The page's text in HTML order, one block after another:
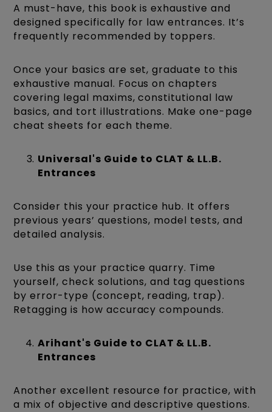
A must-have, this book is exhaustive and
designed specifically for law entrances. It’s
frequently recommended by toppers.
Once your basics are set, graduate to this
exhaustive manual. Focus on chapters
covering legal maxims, constitutional law
basics, and tort illustrations. Make one-page
cheat sheets for each theme.
Universal's Guide to CLAT & LL.B.
Entrances
Consider this your practice hub. It offers
previous years’ questions, model tests, and
detailed analysis.
Use this as your practice quarry. Time
yourself, check solutions, and tag questions
by error-type (concept, reading, trap).
Retagging is how accuracy compounds.
Arihant's Guide to CLAT & LL.B.
Entrances
Another excellent resource for practice, with
a mix of objective and descriptive questions.